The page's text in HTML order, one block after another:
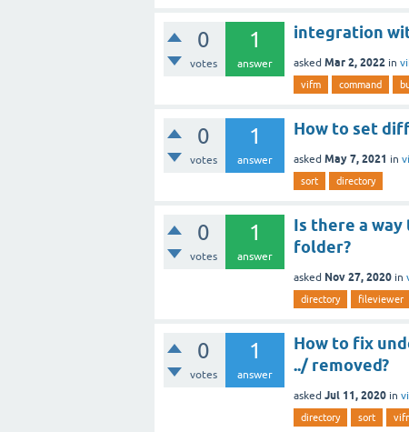
0
votes
1
answer
integration
asked Mar 2, 2022 in
vifm command
0
votes
1
answer
How to set
asked May 7, 2021 in
sort directory
0
votes
1
answer
Is there a
folder?
asked Nov 27, 2020 in
directory fileviewer
0
votes
1
answer
How to fix
../ removed?
asked Jul 11, 2020 in
directory sort